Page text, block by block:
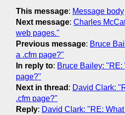
This message: Message body
Next message: Charles
web pages."
Previous message: Bruce
a .cfm page?"
In reply to: Bruce Bailey: "RE:
page?"
Next in thread : David Clark:
.cfm page?"
Reply: David Clark: "RE: